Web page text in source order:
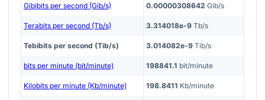
Gibibits per second (Gib/s) 0.00000308642 Gib/s
Terabits per second (Tb/s) 3.314018e-9 Tb/s
Tebibits per second (Tib/s) 3.014082e-9 Tib/s
bits per minute (bit/minute) 198841.1 bit/minute
Kilobits per minute (Kb/minute) 198.8411 Kb/minute